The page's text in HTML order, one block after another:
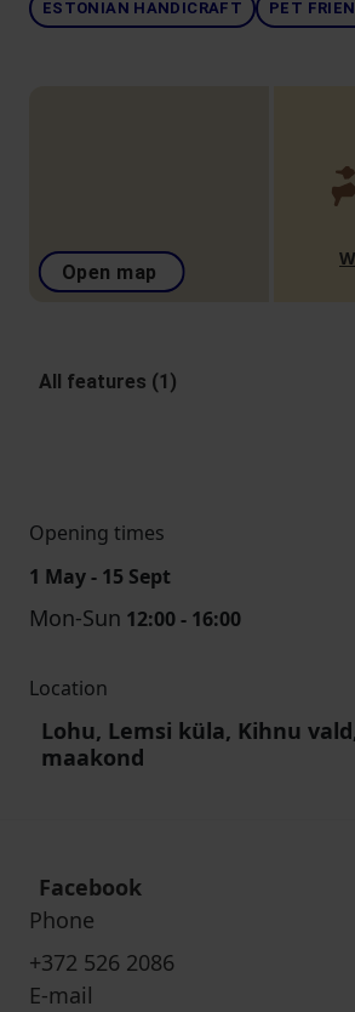
ESTONIAN HANDICRAFT PET
Open map
All features (1)
Opening times
1 May - 15 Sept
Mon-Sun 12:00 - 16:00
Location
Lohu, Lemsi küla, Kihnu
maakond
Facebook
Phone
+372 526 2086
E-mail